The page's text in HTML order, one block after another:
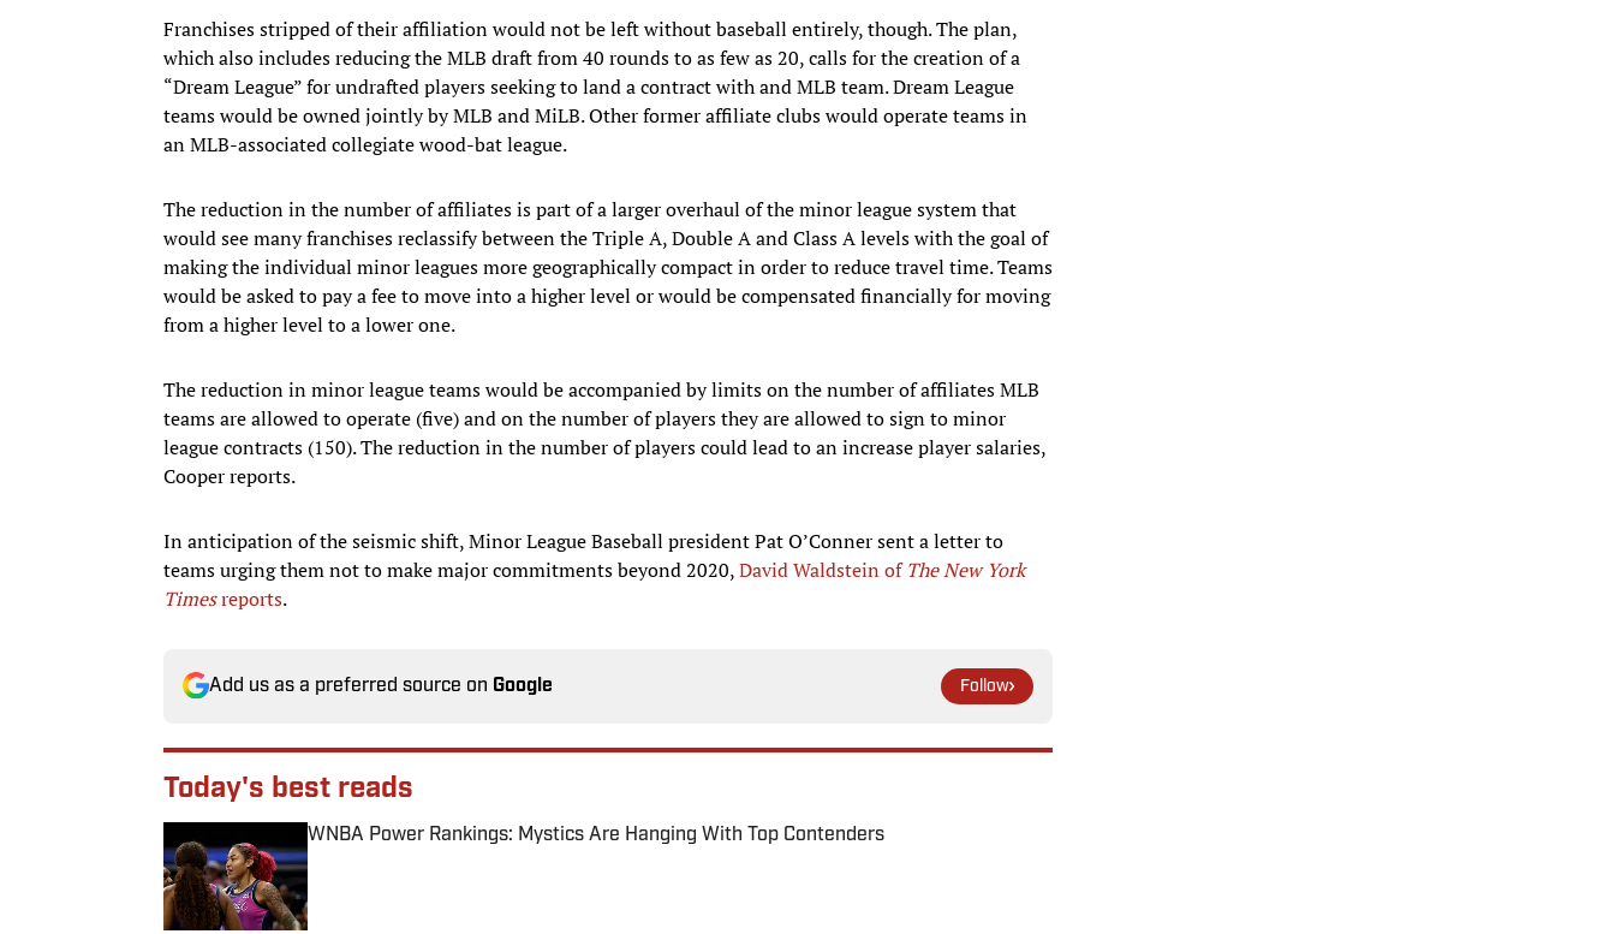
Franchises stripped of their affiliation would not be left without baseball entirely, though. The plan,
which also includes reducing the MLB draft from 40 rounds to as few as 20, calls for the creation of a
“Dream League” for undrafted players seeking to land a contract with and MLB team. Dream League
teams would be owned jointly by MLB and MiLB. Other former affiliate clubs would operate teams in
an MLB-associated collegiate wood-bat league.
The reduction in the number of affiliates is part of a larger overhaul of the minor league system that
would see many franchises reclassify between the Triple A, Double A and Class A levels with the goal of
making the individual minor leagues more geographically compact in order to reduce travel time. Teams
would be asked to pay a fee to move into a higher level or would be compensated financially for moving
from a higher level to a lower one.
The reduction in minor league teams would be accompanied by limits on the number of affiliates MLB
teams are allowed to operate (five) and on the number of players they are allowed to sign to minor
league contracts (150). The reduction in the number of players could lead to an increase player salaries,
Cooper reports.
In anticipation of the seismic shift, Minor League Baseball president Pat O’Conner sent a letter to
teams urging them not to make major commitments beyond 2020,David Waldstein ofThe New York
Timesreports.
Add us as a preferred source on Google Follow
Today's best reads
WNBA Power Rankings: Mystics Are Hanging With Top Contenders
Published by on Invalid Date